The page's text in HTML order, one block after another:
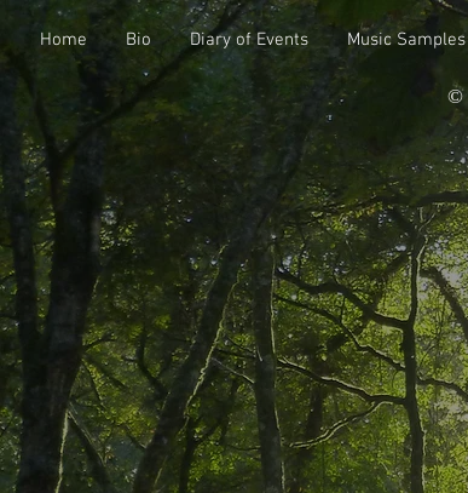
Home Bio Diary of Events Music Samples
©